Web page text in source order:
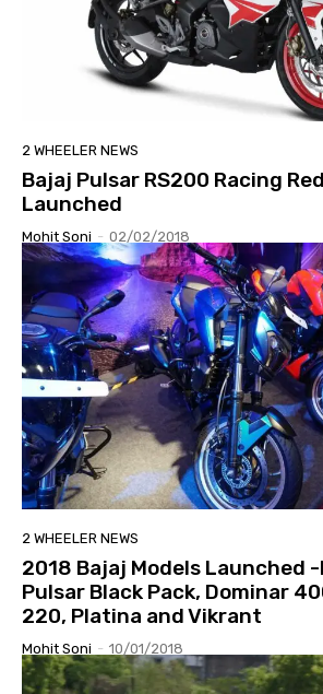
2 WHEELER NEWS
Bajaj Pulsar RS200 Racing
Launched
Mohit Soni - 02/02/2018
2 WHEELER NEWS
2018 Bajaj Models Launched
Pulsar Black Pack, Dominar
220, Platina and Vikrant
Mohit Soni - 10/01/2018